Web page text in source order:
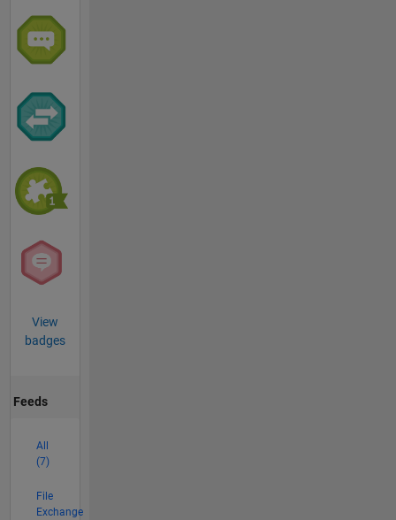
View
badges
Feeds
All
(7)
File
Exchange